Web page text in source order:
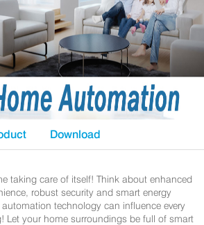
Download
taking care of itself! Think about enhanced
robust security and smart energy
technology can influence every
Let your home surroundings be full of smart